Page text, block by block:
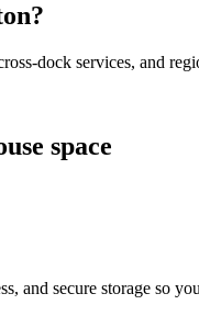
?
dock services, and
space
and secure storage so